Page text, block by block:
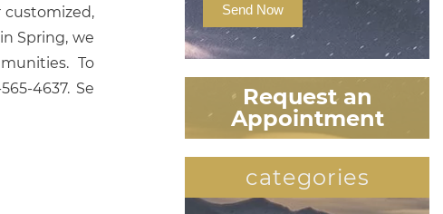
Spring, we
To
4637. Se
Send Now
Request an
Appointment
categories